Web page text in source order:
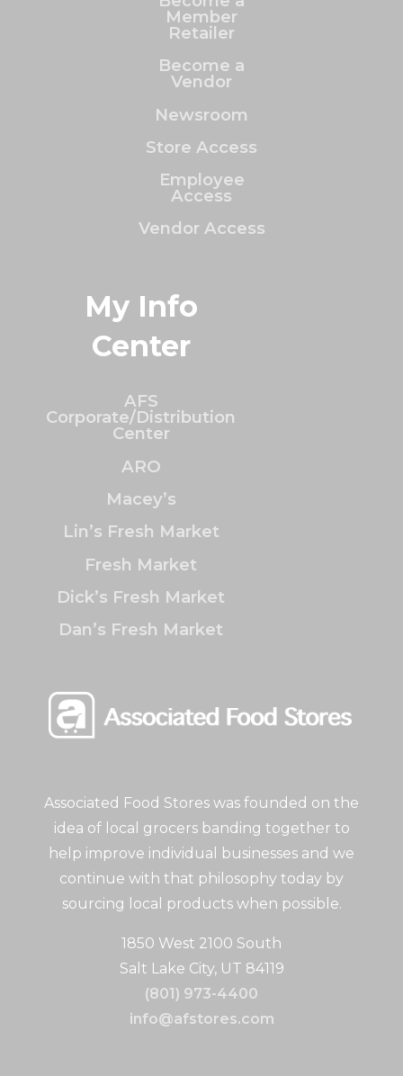
Associated Food Stores was founded on the
idea of local grocers banding together to
help improve individual businesses and we
continue with that philosophy today by
sourcing local products when possible.
1850 West 2100 South
Salt Lake City, UT 84119
(801) 973-4400
info@afstores.com
Member
Retailer
Become a
Vendor
Newsroom
Store Access
Employee
Access
Vendor Access
My Info
Center
AFS
Corporate/Distribution
Center
ARO
Macey’s
Lin’s Fresh Market
Fresh Market
Dick’s Fresh Market
Dan’s Fresh Market